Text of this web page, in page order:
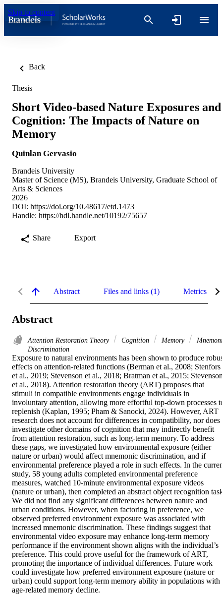
Skip to content
Back
Thesis
Short Video-based Nature Exposures and
Cognition: The Impacts of Nature on
Memory
Quinlan Gervasio
Brandeis University
Master of Science (MS), Brandeis University, Graduate School of
Arts & Sciences
2026
DOI: https://doi.org/10.48617/etd.1473
Handle: https://hdl.handle.net/10192/75657
Share Export
Abstract Files and links (1) Metrics
Abstract
Attention Restoration Theory Cognition Memory
Discrimination
Exposure to natural environments has been shown to produce
effects on attention-related functions (Berman et al., 2008; Stenfors
et al., 2019; Stevenson et al., 2018; Bratman et al., 2015;
et al., 2018). Attention restoration theory (ART) proposes that
stimuli in compatible environments engage individuals in
involuntary attention, allowing more effortful top-down processes
replenish (Kaplan, 1995; Pham & Sanocki, 2024). However, ART
research does not account for differences in compatibility, nor does
investigate other domains of cognition that may indirectly benefit
from attention restoration, such as long-term memory. To address
these gaps, we investigated how environmental exposure (either
nature or urban) would affect mnemonic discrimination, and if
environmental preference played a role in such effects. In the
study, 58 young adults completed environmental preference
measures, watched 10-minute environmental exposure videos
(nature or urban), then completed an abstract object recognition
We did not find any significant differences between nature and
urban conditions. However, when factoring in preference, we
observed preferred environment exposure was associated with
increased mnemonic discrimination. These findings suggest that
environmental video exposure may enhance long-term memory
performance if the environment shown aligns with the individual’s
preference. This could prove useful for the framework of ART,
promoting the importance of individual differences. Future work
could investigate how preferred environment exposure (nature or
urban) could support long-term memory ability in populations with
age-related memory decline.